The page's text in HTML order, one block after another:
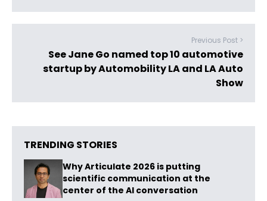
Previous Post >
See Jane Go named top 10 automotive
startup by Automobility LA and LA Auto
Show
TRENDING STORIES
Why Articulate 2026 is putting
scientific communication at the
center of the AI conversation